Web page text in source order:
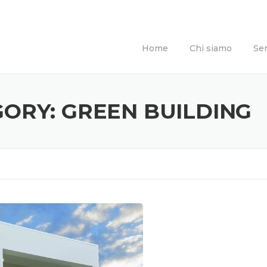
Home Chi siamo
GREEN BUILDING